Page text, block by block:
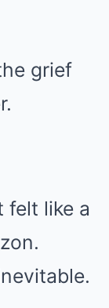
grief
felt like a